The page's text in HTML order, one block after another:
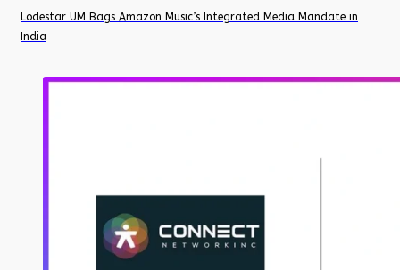
Lodestar UM Bags Amazon Music’s Integrated Media Mandate in
India